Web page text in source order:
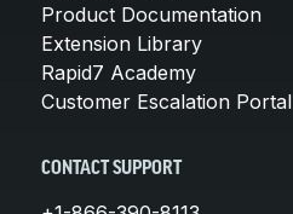
Product Documentation
Extension Library
Rapid7 Academy
Customer Escalation Portal
CONTACT SUPPORT